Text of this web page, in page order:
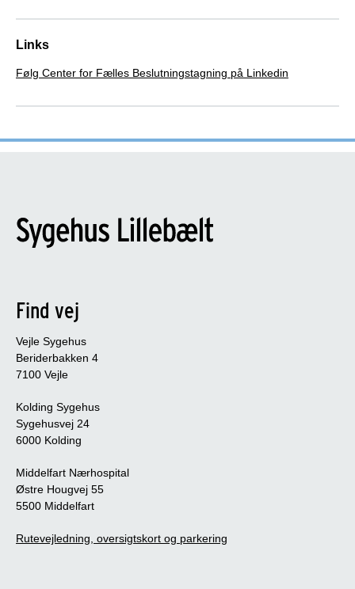
Links
Følg Center for Fælles Beslutningstagning på Linkedin
Find vej
Vejle Sygehus
Beriderbakken 4
7100 Vejle
Kolding Sygehus
Sygehusvej 24
6000 Kolding
Middelfart Nærhospital
Østre Hougvej 55
5500 Middelfart
Rutevejledning, oversigtskort og parkering